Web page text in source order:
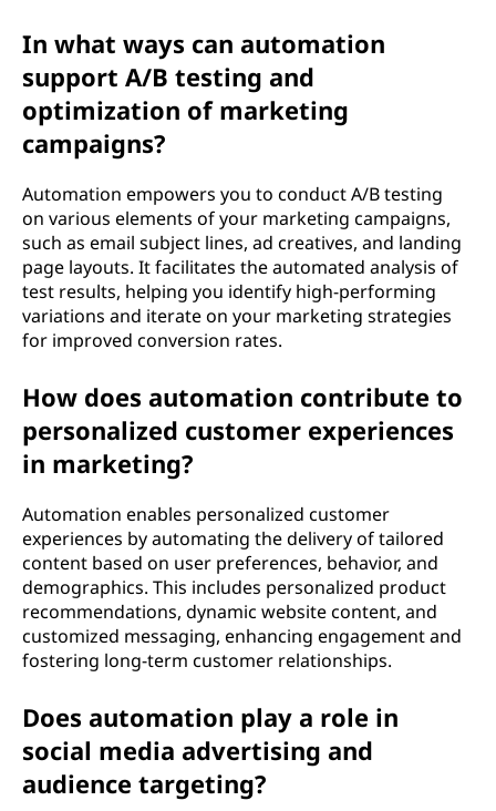
In what ways can automation
support A/B testing and
optimization of marketing
campaigns?
Automation empowers you to conduct A/B testing
on various elements of your marketing campaigns,
such as email subject lines, ad creatives, and landing
page layouts. It facilitates the automated analysis of
test results, helping you identify high-performing
variations and iterate on your marketing strategies
for improved conversion rates.
How does automation contribute to
personalized customer experiences
in marketing?
Automation enables personalized customer
experiences by automating the delivery of tailored
content based on user preferences, behavior, and
demographics. This includes personalized product
recommendations, dynamic website content, and
customized messaging, enhancing engagement and
fostering long-term customer relationships.
Does automation play a role in
social media advertising and
audience targeting?